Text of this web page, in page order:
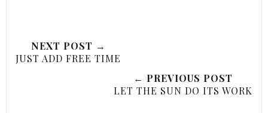
NEXT POST →
JUST ADD FREE TIME
← PREVIOUS POST
LET THE SUN DO ITS WORK